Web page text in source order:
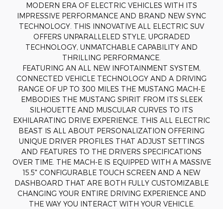
MODERN ERA OF ELECTRIC VEHICLES WITH ITS
IMPRESSIVE PERFORMANCE AND BRAND NEW SYNC
TECHNOLOGY. THIS INNOVATIVE ALL ELECTRIC SUV
OFFERS UNPARALLELED STYLE, UPGRADED
TECHNOLOGY, UNMATCHABLE CAPABILITY AND
THRILLING PERFORMANCE.
FEATURING AN ALL NEW INFOTAINMENT SYSTEM,
CONNECTED VEHICLE TECHNOLOGY AND A DRIVING
RANGE OF UP TO 300 MILES THE MUSTANG MACH-E
EMBODIES THE MUSTANG SPIRIT FROM ITS SLEEK
SILHOUETTE AND MUSCULAR CURVES TO ITS
EXHILARATING DRIVE EXPERIENCE. THIS ALL ELECTRIC
BEAST IS ALL ABOUT PERSONALIZATION OFFERING
UNIQUE DRIVER PROFILES THAT ADJUST SETTINGS
AND FEATURES TO THE DRIVERS SPECIFICATIONS
OVER TIME. THE MACH-E IS EQUIPPED WITH A MASSIVE
15.5" CONFIGURABLE TOUCH SCREEN AND A NEW
DASHBOARD THAT ARE BOTH FULLY CUSTOMIZABLE
CHANGING YOUR ENTIRE DRIVING EXPERIENCE AND
THE WAY YOU INTERACT WITH YOUR VEHICLE.